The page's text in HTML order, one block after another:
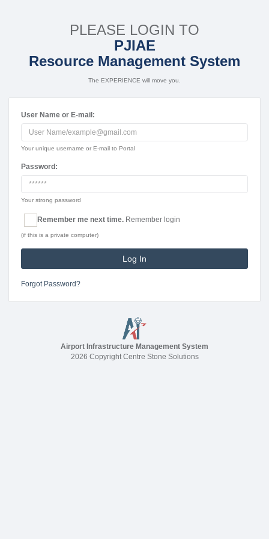
PLEASE LOGIN TO
PJIAE
Resource Management System
The EXPERIENCE will move you.
User Name or E-mail:
Your unique username or E-mail to Portal
Password:
Your strong password
Remember me next time. Remember login
(if this is a private computer)
Forgot Password?
Airport Infrastructure Management System
2026 Copyright Centre Stone Solutions